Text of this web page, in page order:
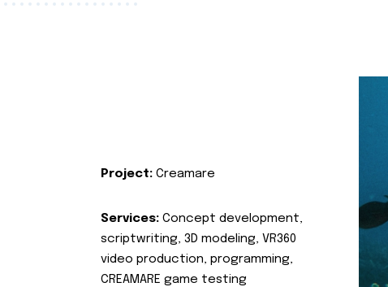
Project: Creamare
Services: Concept development,
scriptwriting, 3D modeling, VR360
video production, programming,
CREAMARE game testing